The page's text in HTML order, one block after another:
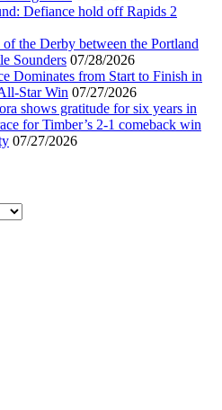
Defiance hold off Rapids 2
the Derby between the Portland
Sounders 07/28/2026
Dominates from Start to Finish in
Star Win 07/27/2026
shows gratitude for six years in
for Timber’s 2-1 comeback win
07/27/2026